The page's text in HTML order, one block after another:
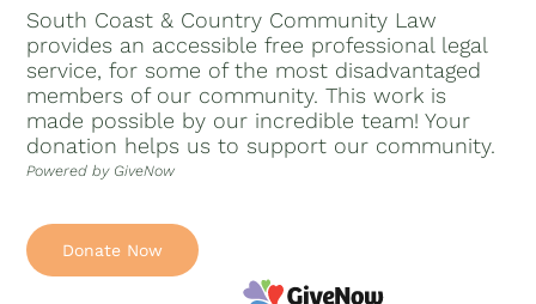
South Coast & Country Community Law
provides an accessible free professional legal
service, for some of the most disadvantaged
members of our community. This work is
made possible by our incredible team! Your
donation helps us to support our community.
Powered by GiveNow
Donate Now